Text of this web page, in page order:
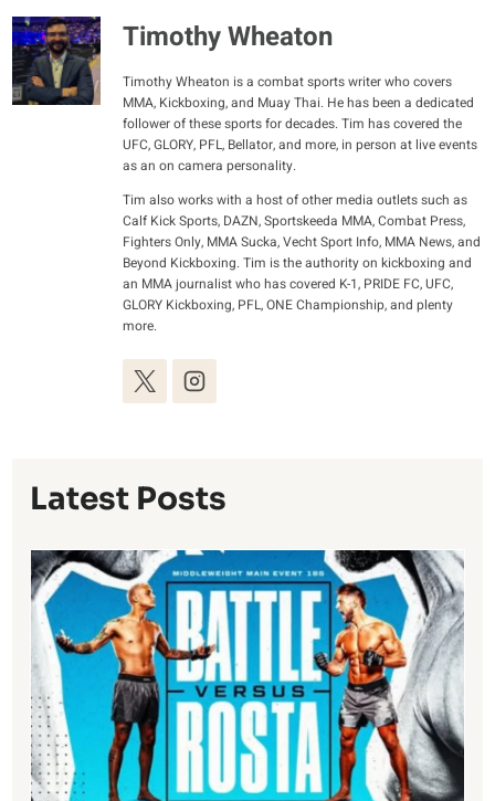
Timothy Wheaton
Timothy Wheaton is a combat sports writer who covers
MMA, Kickboxing, and Muay Thai. He has been a dedicated
follower of these sports for decades. Tim has covered the
UFC, GLORY, PFL, Bellator, and more, in person at live events
as an on camera personality.
Tim also works with a host of other media outlets such as
Calf Kick Sports, DAZN, Sportskeeda MMA, Combat Press,
Fighters Only, MMA Sucka, Vecht Sport Info, MMA News, and
Beyond Kickboxing. Tim is the authority on kickboxing and
an MMA journalist who has covered K-1, PRIDE FC, UFC,
GLORY Kickboxing, PFL, ONE Championship, and plenty
more.
Latest Posts